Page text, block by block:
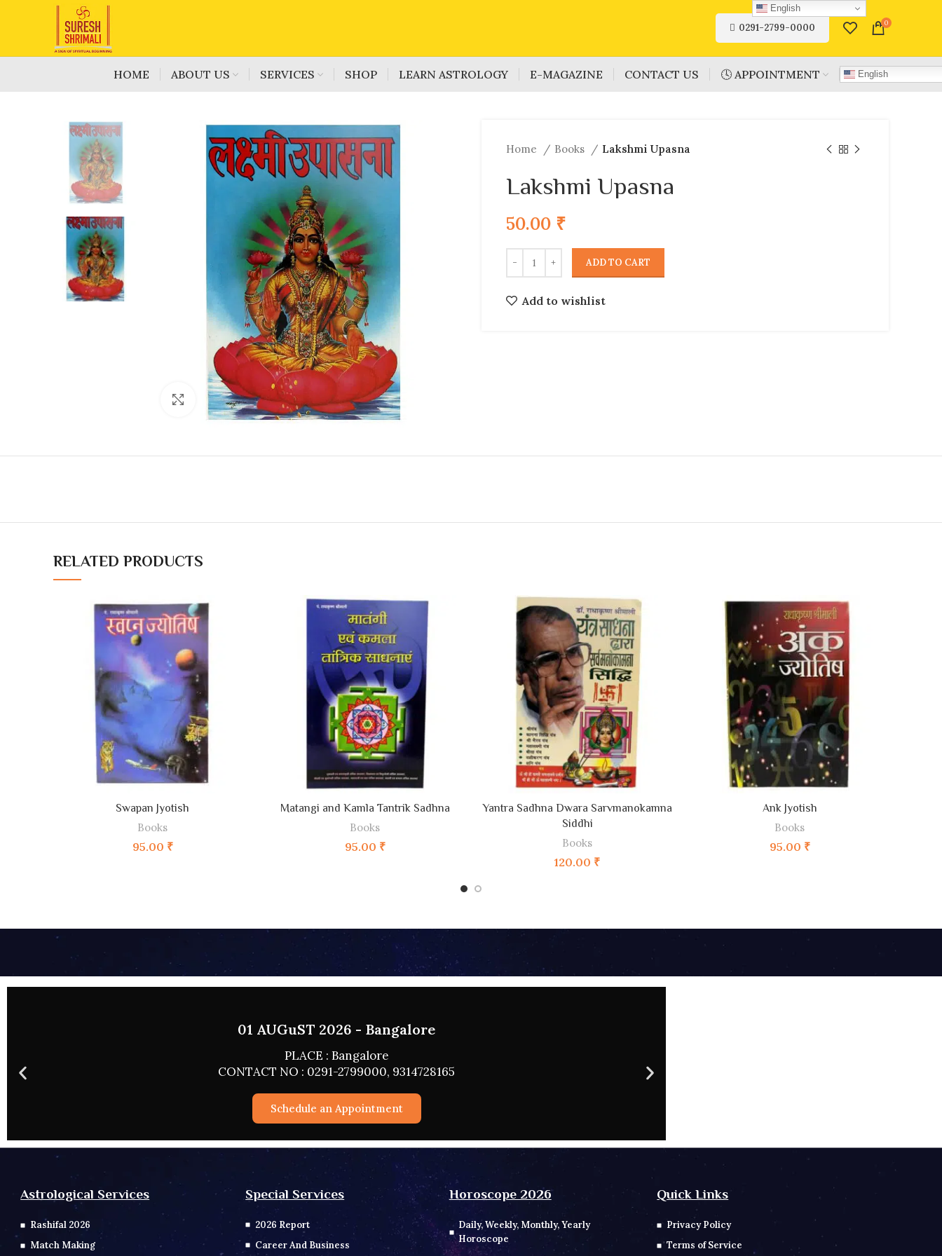
0291-2799-0000 0
HOME ABOUT US SERVICES SHOP LEARN ASTROLOGY E-MAGAZINE CONTACT US 🕓 APPOINTMENT English
Click to enlarge
Home Books Lakshmi Upasna
Lakshmi Upasna
50.00 ₹
ADD TO CART
Add to wishlist
RELATED PRODUCTS
ADD TO CART
Swapan Jyotish
Books
95.00 ₹
ADD TO CART
Matangi and Kamla Tantrik Sadhna
Books
95.00 ₹
ADD TO CART
Yantra Sadhna Dwara Sarvmanokamna
Siddhi
Books
120.00 ₹
ADD TO CART
Ank Jyotish
Books
95.00 ₹
02 AUGUST 2026 - HYDERABAD
PLACE : HYDERABAD
CONTACT NO : 0291-2799000, 9314728165
Schedule an Appointment
Astrological Services
Rashifal 2026
Match Making
Special Services
2026 Report
Career And Business
Horoscope 2026
Daily, Weekly, Monthly, Yearly
Horoscope
Quick Links
Privacy Policy
Terms of Service
English